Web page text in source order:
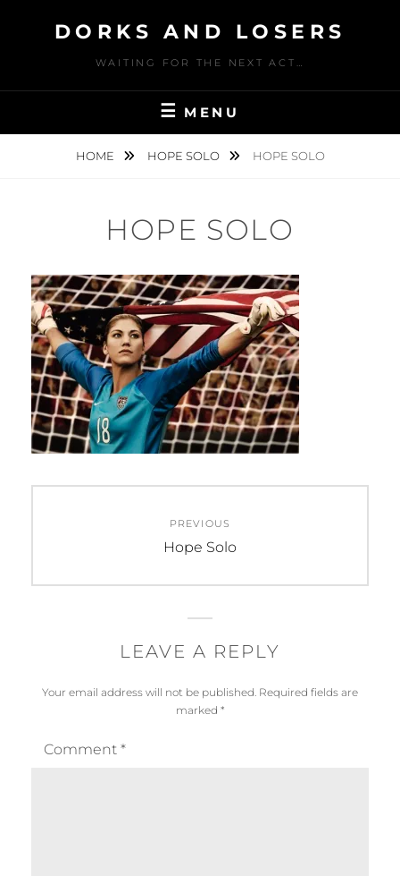
DORKS AND LOSERS
WAITING FOR THE NEXT ACT…
MENU
HOME HOPE SOLO HOPE SOLO
HOPE SOLO
navigation
PREVIOUS
Previous
Hope Solo
LEAVE A REPLY
Your email address will not be published. Required fields are
marked *
Comment *